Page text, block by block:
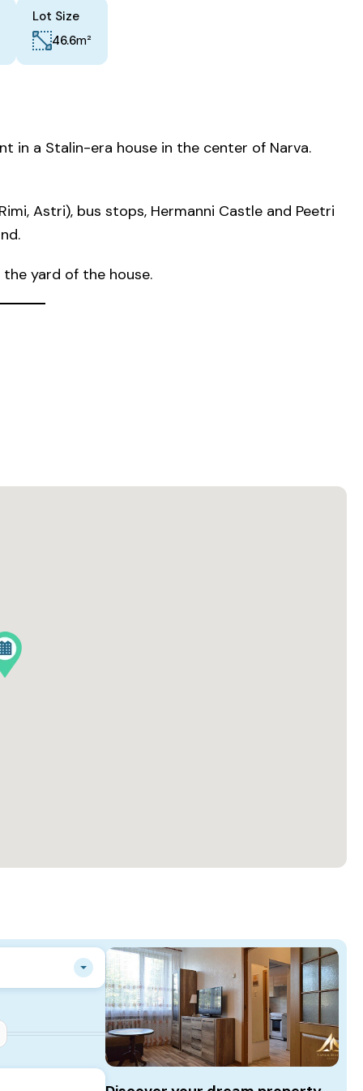
Lot Size
46.6m²
in a Stalin-era house in the center of Narva.
Astri), bus stops, Hermanni Castle and Peetri
yard of the house.